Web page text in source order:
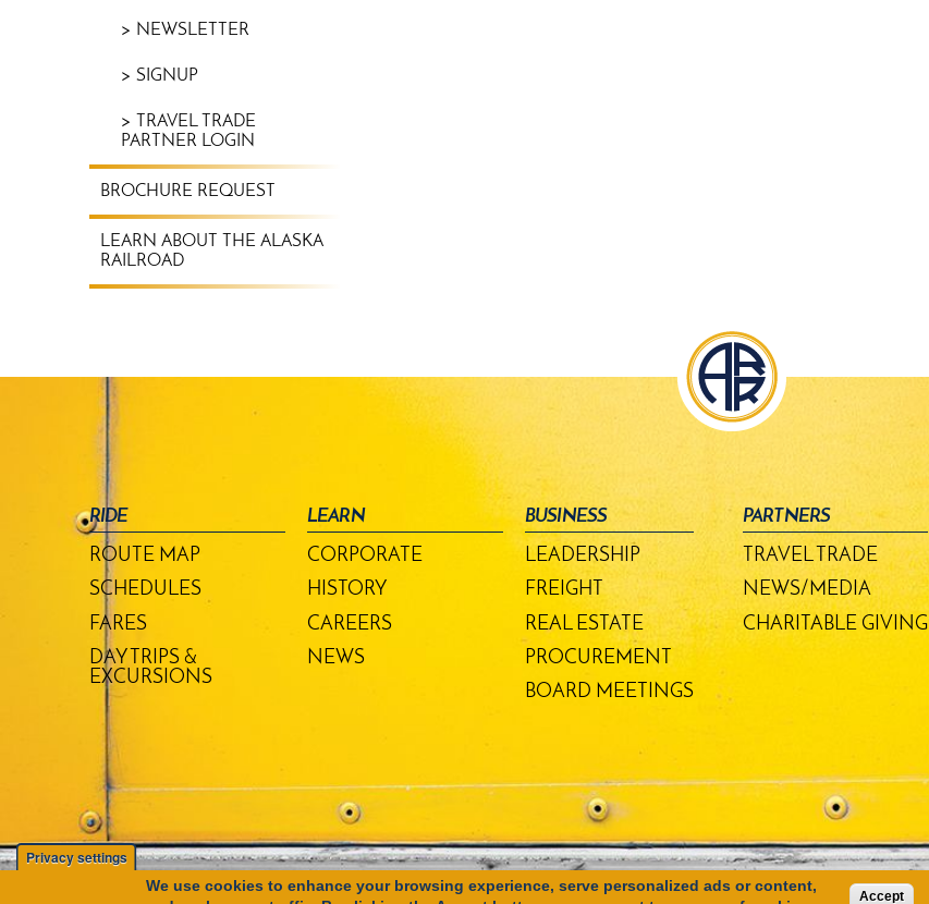
NEWSLETTER
SIGNUP
TRAVEL TRADE
PARTNER LOGIN
BROCHURE REQUEST
LEARN ABOUT THE ALASKA
RAILROAD
RIDE
ROUTE MAP
SCHEDULES
FARES
DAY TRIPS &
EXCURSIONS
LEARN
CORPORATE
HISTORY
CAREERS
NEWS
BUSINESS
LEADERSHIP
FREIGHT
REAL ESTATE
PROCUREMENT
BOARD MEETINGS
PARTNERS
TRAVEL TRADE
NEWS/MEDIA
CHARITABLE GIVING
PRIVACY POLICY TERMS OF USE
Privacy settings
We use cookies to enhance your browsing experience, serve personalized ads or content,
Accept